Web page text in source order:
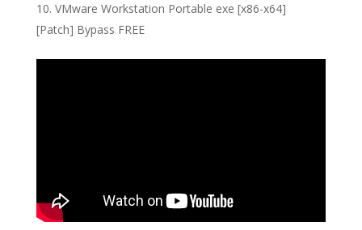
VMware Workstation Portable exe [x86-x64]
[Patch] Bypass FREE